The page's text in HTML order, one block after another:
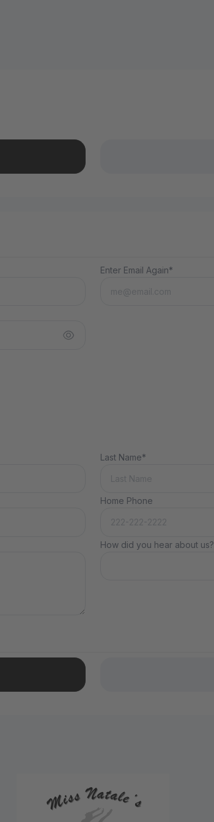
Enter Email Again*
Last Name*
Home Phone
How did you hear about us?